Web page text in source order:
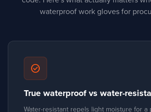
waterproof work gloves for
check_circle
True waterproof vs water-
Water-resistant repels light moisture for a